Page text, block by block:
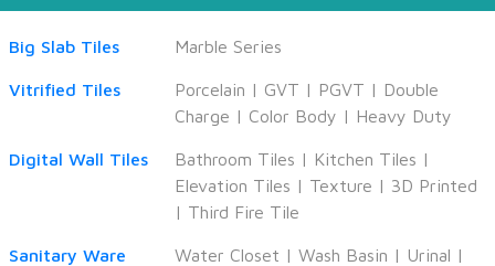
Big Slab Tiles Marble Series
Vitrified Tiles Porcelain | GVT | PGVT | Double
Charge | Color Body | Heavy Duty
Digital Wall Tiles Bathroom Tiles | Kitchen Tiles |
Elevation Tiles | Texture | 3D Printed
| Third Fire Tile
Sanitary Ware Water Closet | Wash Basin | Urinal |